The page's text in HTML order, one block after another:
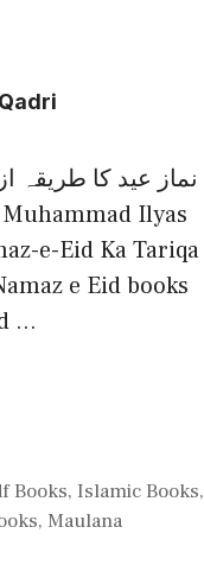
نماز عید کا طریقہ
Ilyas
e-Eid Ka Tariqa
e Eid books
…
Books,Islamic Books,
, Maulana